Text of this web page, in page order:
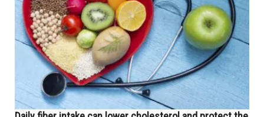
WAYNE COUNTY — The Wayne County Health Division
(WCHD) reports first West Nile virus (WNV) death in an
Out-Wayne County resident for the 2025 season. The
individual was an older adult with underlying health
conditions. The state as a whole has reported 17 human
cases of the virus so far this year, including three in Out-
Wayne...